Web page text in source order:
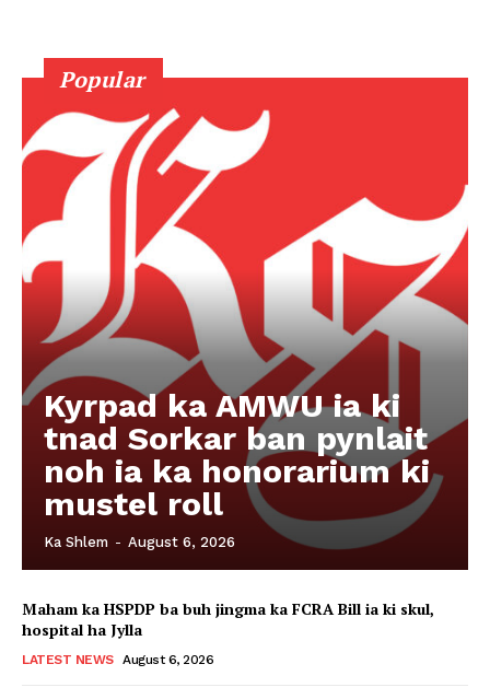
Popular
Kyrpad ka AMWU ia ki
tnad Sorkar ban pynlait
noh ia ka honorarium ki
mustel roll
Ka Shlem - August 6, 2026
Maham ka HSPDP ba buh jingma ka FCRA Bill ia ki skul,
hospital ha Jylla
LATEST NEWS August 6, 2026